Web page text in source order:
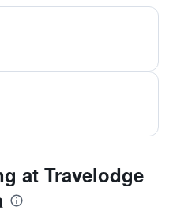
at Travelodge